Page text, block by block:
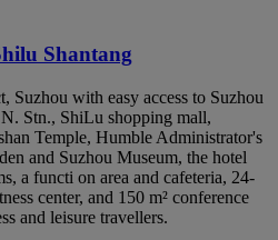
Shantang
Suzhou with easy access to Suzhou
Stn., ShiLu shopping mall,
Temple, Humble Administrator's
and Suzhou Museum, the hotel
a functi on area and cafeteria, 24-
center, and 150 m² conference
and leisure travellers.